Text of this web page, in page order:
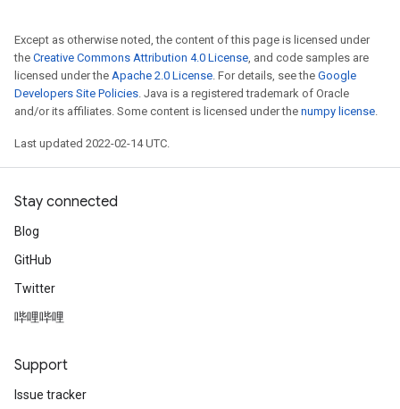
Except as otherwise noted, the content of this page is licensed under
the Creative Commons Attribution 4.0 License, and code samples are
licensed under the Apache 2.0 License. For details, see the Google
Developers Site Policies. Java is a registered trademark of Oracle
and/or its affiliates. Some content is licensed under the numpy license.
Last updated 2022-02-14 UTC.
Stay connected
Blog
GitHub
Twitter
哔哩哔哩
Support
Issue tracker